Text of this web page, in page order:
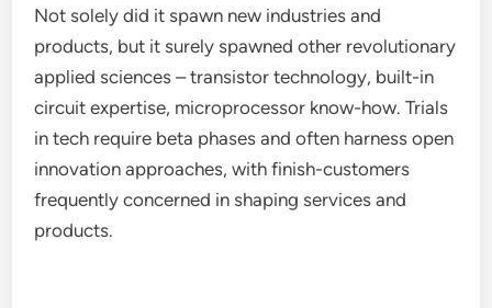
Not solely did it spawn new industries and
products, but it surely spawned other revolutionary
applied sciences – transistor technology, built-in
circuit expertise, microprocessor know-how. Trials
in tech require beta phases and often harness open
innovation approaches, with finish-customers
frequently concerned in shaping services and
products.